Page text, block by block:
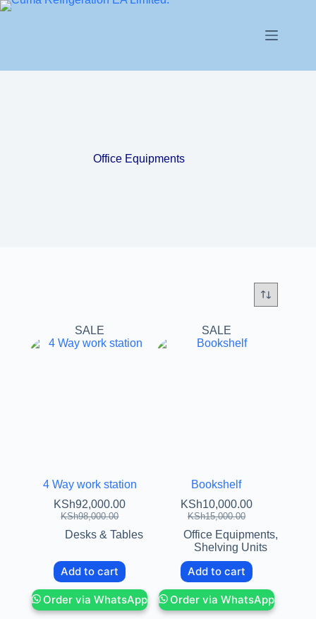
Office Equipments
SALE
4 Way work station
KSh98,000.00
KSh92,000.00
Desks & Tables
Add to cart
Order via WhatsApp
SALE
Bookshelf
KSh15,000.00
KSh10,000.00
Office Equipments,
Shelving Units
Add to cart
Order via WhatsApp